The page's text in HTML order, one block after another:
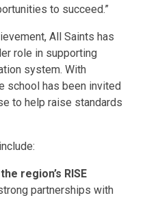
to succeed.”
All Saints has
role in supporting
system. With
school has been invited
to help raise standards
region’s RISE
partnerships with